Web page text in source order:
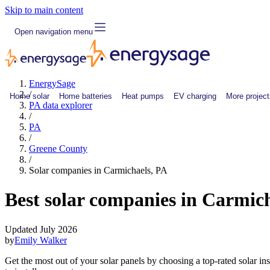
Skip to main content
Open navigation menu
Home solar Home batteries Heat pumps EV charging More
EnergySage
/
PA data explorer
/
PA
/
Greene County
/
Solar companies in Carmichaels, PA
Best solar companies in
Updated July 2026
byEmily Walker
Get the most out of your solar panels by choosing a top-rated solar